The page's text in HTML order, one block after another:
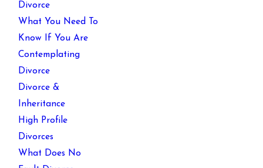
Divorce
What You Need To
Know If You Are
Contemplating
Divorce
Divorce &
Inheritance
High Profile
Divorces
What Does No